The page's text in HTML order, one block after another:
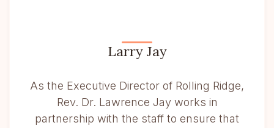
Larry Jay
As the Executive Director of Rolling Ridge,
Rev. Dr. Lawrence Jay works in
partnership with the staff to ensure that